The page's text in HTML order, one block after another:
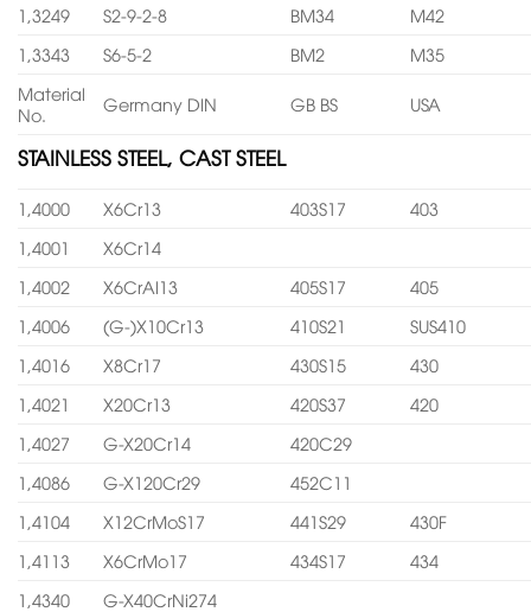
1,3249
S2-9-2-8 BM34
M42
1,3343
S6-5-2 BM2
M35
Material
No.
Germany DIN GB BS USA
STAINLESS STEEL, CAST STEEL
1,4000 X6Cr13 403S17
403
1,4001
X6Cr14
1,4002
X6CrAl13 405S17
405
1,4006
(G-)X10Cr13 410S21
SUS410
1,4016
X8Cr17 430S15
430
1,4021
X20Cr13 420S37
420
1,4027
G-X20Cr14
420C29
1,4086
G-X120Cr29
452C11
1,4104
X12CrMoS17 441S29
430F
1,4113
X6CrMo17 434S17
434
1,4340
G-X40CrNi274